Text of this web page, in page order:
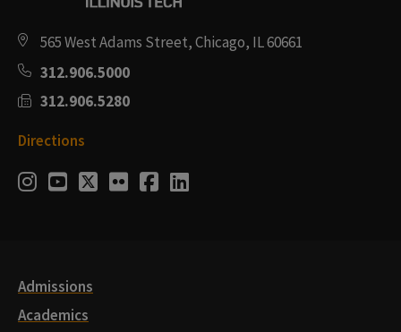
565 West Adams Street, Chicago, IL 60661
312.906.5000
312.906.5280
Directions
Social
Instagram
Youtube
Twitter
FlickrFacebook
LinkedIn
Admissions
Academics